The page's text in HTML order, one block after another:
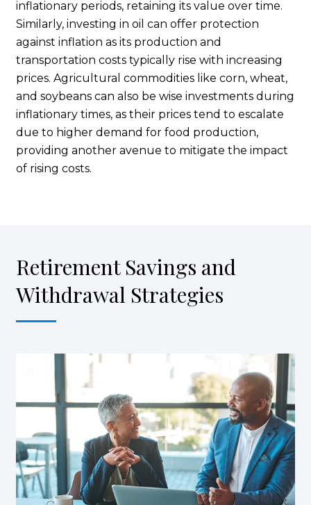
inflationary periods, retaining its value over time.
Similarly, investing in oil can offer protection
against inflation as its production and
transportation costs typically rise with increasing
prices. Agricultural commodities like corn, wheat,
and soybeans can also be wise investments during
inflationary times, as their prices tend to escalate
due to higher demand for food production,
providing another avenue to mitigate the impact
of rising costs.
Retirement Savings and
Withdrawal Strategies